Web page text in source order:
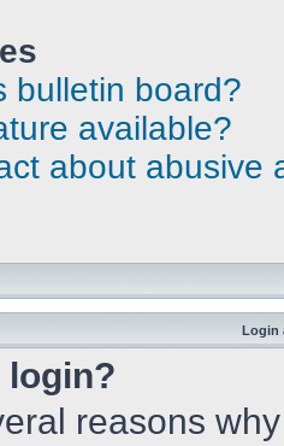
bulletin board?
available?
about abusive
Login
login?
reasons